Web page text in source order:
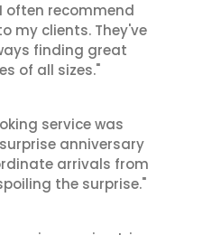
often recommend
my clients. They've
finding great
of all sizes."
service was
anniversary
arrivals from
the surprise."